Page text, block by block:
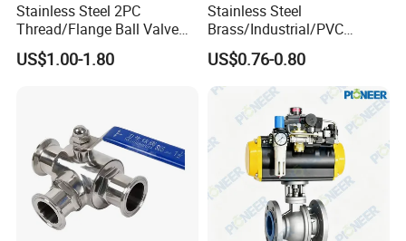
Stainless Steel 2PC
Thread/Flange Ball Valve
with PTFE
US$1.00-1.80
Stainless Steel
Brass/Industrial/PVC
/Flange/Gas/Motorized/Flo
w Control Non-Retention
Thread Metal Globe Ball
Valve for Water/Gas/Liquid
US$0.76-0.80